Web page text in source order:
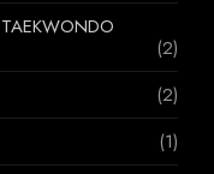
(2)
(2)
(1)